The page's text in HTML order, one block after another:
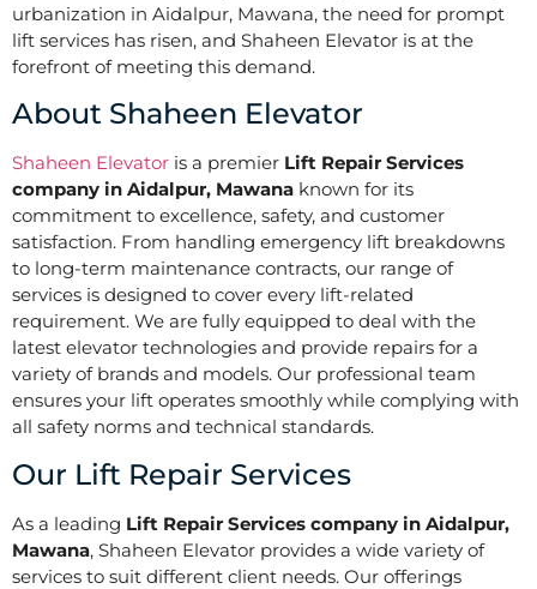
urbanization in Aidalpur, Mawana, the need for prompt
lift services has risen, and Shaheen Elevator is at the
forefront of meeting this demand.
About Shaheen Elevator
Shaheen Elevator is a premier Lift Repair Services
company in Aidalpur, Mawana known for its
commitment to excellence, safety, and customer
satisfaction. From handling emergency lift breakdowns
to long-term maintenance contracts, our range of
services is designed to cover every lift-related
requirement. We are fully equipped to deal with the
latest elevator technologies and provide repairs for a
variety of brands and models. Our professional team
ensures your lift operates smoothly while complying with
all safety norms and technical standards.
Our Lift Repair Services
As a leading Lift Repair Services company in Aidalpur,
Mawana, Shaheen Elevator provides a wide variety of
services to suit different client needs. Our offerings